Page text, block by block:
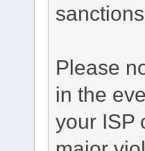
Please
in the
your ISP